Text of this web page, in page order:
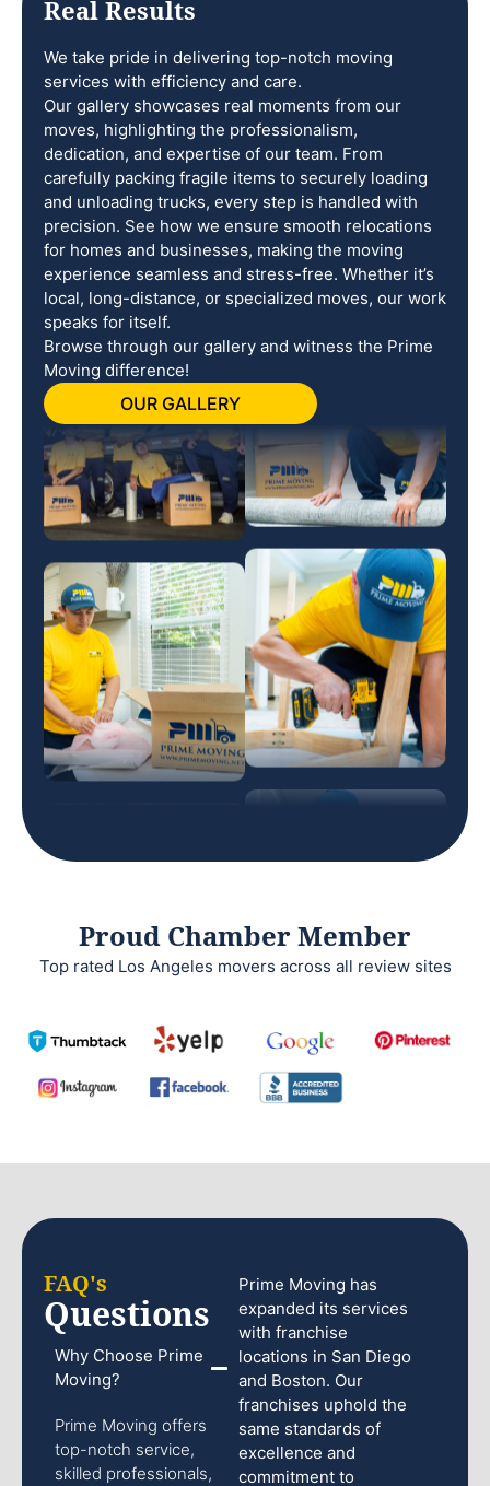
Real Results
We take pride in delivering top-notch moving
services with efficiency and care.
Our gallery showcases real moments from our
moves, highlighting the professionalism,
dedication, and expertise of our team. From
carefully packing fragile items to securely loading
and unloading trucks, every step is handled with
precision. See how we ensure smooth relocations
for homes and businesses, making the moving
experience seamless and stress-free. Whether it’s
local, long-distance, or specialized moves, our work
speaks for itself.
Browse through our gallery and witness the Prime
Moving difference!
OUR GALLERY
Proud Chamber Member
Top rated Los Angeles movers across all review sites
FAQ's
Questions
Why Choose Prime
Moving?
Prime Moving offers
top-notch service,
skilled professionals,
Prime Moving has
expanded its services
with franchise
locations in San Diego
and Boston. Our
franchises uphold the
same standards of
excellence and
commitment to